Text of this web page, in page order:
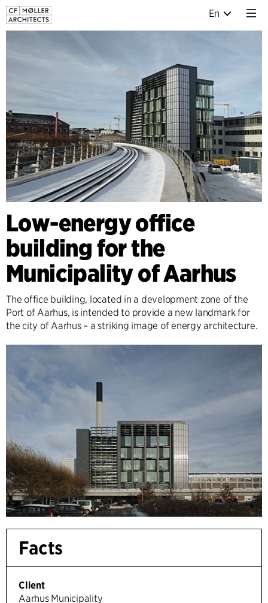
En
Low-energy office
building for the
Municipality of Aarhus
The office building, located in a development zone of the
Port of Aarhus, is intended to provide a new landmark for
the city of Aarhus – a striking image of energy architecture.
Facts
Client
Aarhus Municipality